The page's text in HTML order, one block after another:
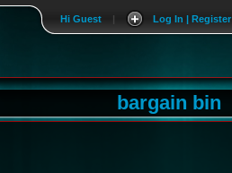
Log In | Register
|
Hi Guest
bargain bin